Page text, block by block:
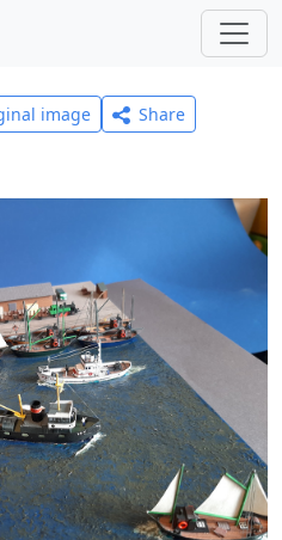
image
Share